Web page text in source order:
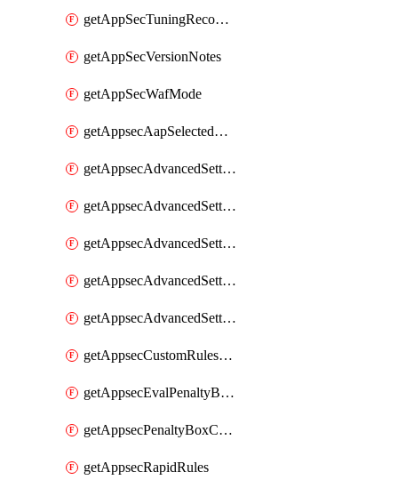
getAppSecTuningRecommendations
getAppSecVersionNotes
getAppSecWafMode
getAppsecAapSelectedHostnames
getAppsecAdvancedSettingsAsePenaltyBox
getAppsecAdvancedSettingsAttackPayloadLogging
getAppsecAdvancedSettingsJa4Fingerprint
getAppsecAdvancedSettingsPiiLearning
getAppsecAdvancedSettingsRequestBody
getAppsecCustomRulesUsage
getAppsecEvalPenaltyBoxConditions
getAppsecPenaltyBoxConditions
getAppsecRapidRules